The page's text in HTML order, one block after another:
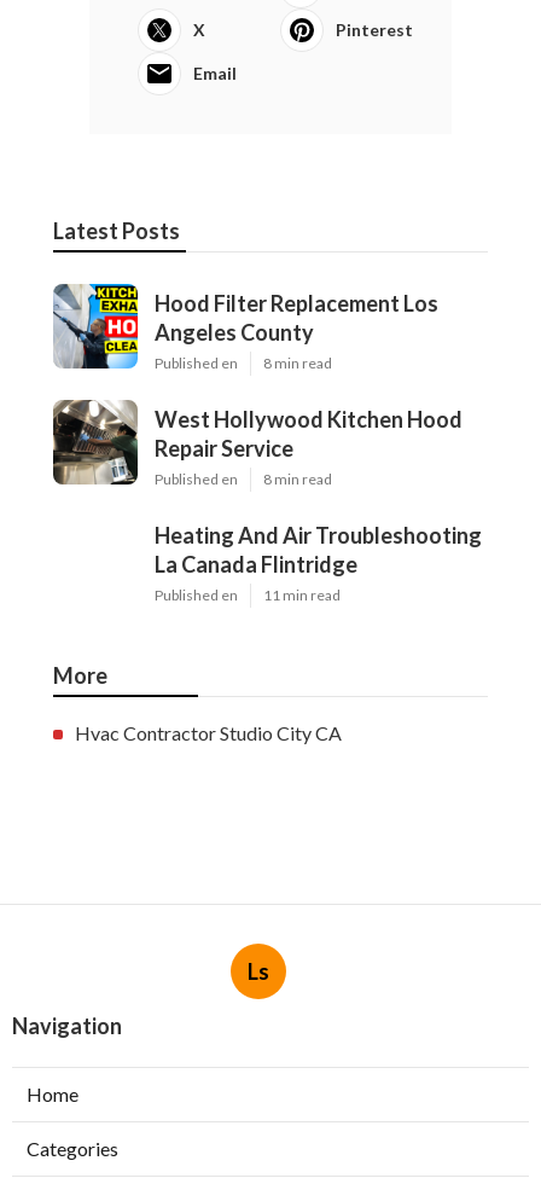
X Pinterest
Email
Latest Posts
Hood Filter Replacement Los
Angeles County
Published en 8 min read
West Hollywood Kitchen Hood
Repair Service
Published en 8 min read
Heating And Air Troubleshooting
La Canada Flintridge
Published en 11 min read
More
Hvac Contractor Studio City CA
Ls
Navigation
Home
Categories